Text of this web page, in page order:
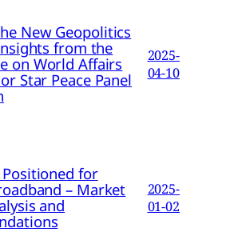
New Geopolitics
from the
on World Affairs
Star Peace Panel
2025-
04-10
for
– Market
and
2025-
01-02